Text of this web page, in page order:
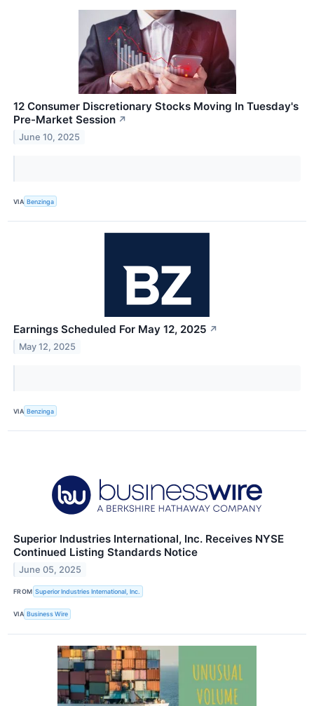
12 Consumer Discretionary Stocks Moving In Tuesday's
Pre-Market Session ↗
June 10, 2025
VIA Benzinga
Earnings Scheduled For May 12, 2025 ↗
May 12, 2025
VIA Benzinga
Superior Industries International, Inc. Receives NYSE
Continued Listing Standards Notice
June 05, 2025
FROM Superior Industries International, Inc.
VIA Business Wire